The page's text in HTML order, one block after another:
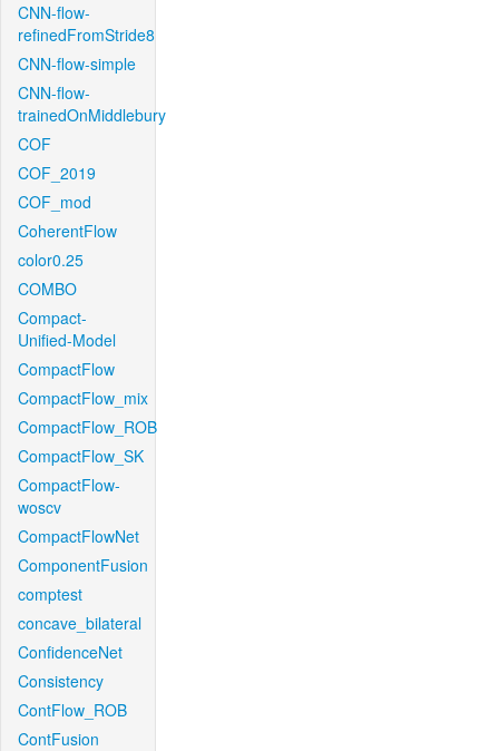
CNN-flow-
refinedFromStride8
CNN-flow-simple
CNN-flow-
trainedOnMiddlebury
COF
COF_2019
COF_mod
CoherentFlow
color0.25
COMBO
Compact-
Unified-Model
CompactFlow
CompactFlow_mix
CompactFlow_ROB
CompactFlow_SK
CompactFlow-
woscv
CompactFlowNet
ComponentFusion
comptest
concave_bilateral
ConfidenceNet
Consistency
ContFlow_ROB
ContFusion